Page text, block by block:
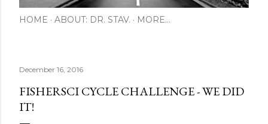
HOME ABOUT: DR. STAV. MORE…
December 16, 2016
FISHERSCI CYCLE CHALLENGE - WE DID
IT!